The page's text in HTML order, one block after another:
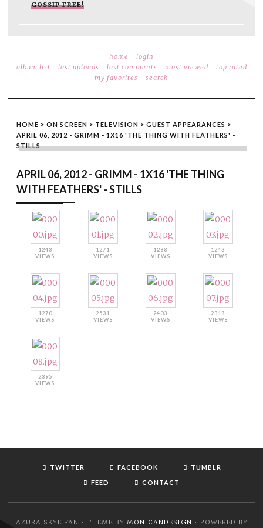
GOSSIP FREE!
home
login
album list
last uploads last comments most viewed
top rated
my favorites
search
HOME > ON SCREEN > TELEVISION > GUEST APPEARANCES >
APRIL 06, 2012 - GRIMM - 1X16 'THE THING WITH FEATHERS' -
STILLS
APRIL 06, 2012 - GRIMM - 1X16 'THE THING
WITH FEATHERS' - STILLS
1243
VIEWS
1271
VIEWS
1288
VIEWS
1243
VIEWS
1270
VIEWS
2531
VIEWS
2403
VIEWS
2318
VIEWS
2395
VIEWS
TWITTER FACEBOOK
TUMBLR
FEED
CONTACT
AZURA SKYE FAN • THEME BY MONICANDESIGN • POWERED BY